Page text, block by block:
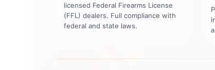
licensed Federal Firearms License
(FFL) dealers. Full compliance with
federal and state laws.